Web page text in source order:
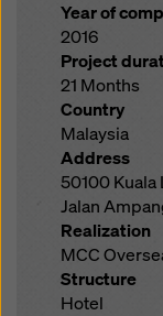
Year of
2016
Project
21 Months
Country
Malaysia
Address
50100 Kuala
Jalan
Realization
MCC
Structure
Hotel